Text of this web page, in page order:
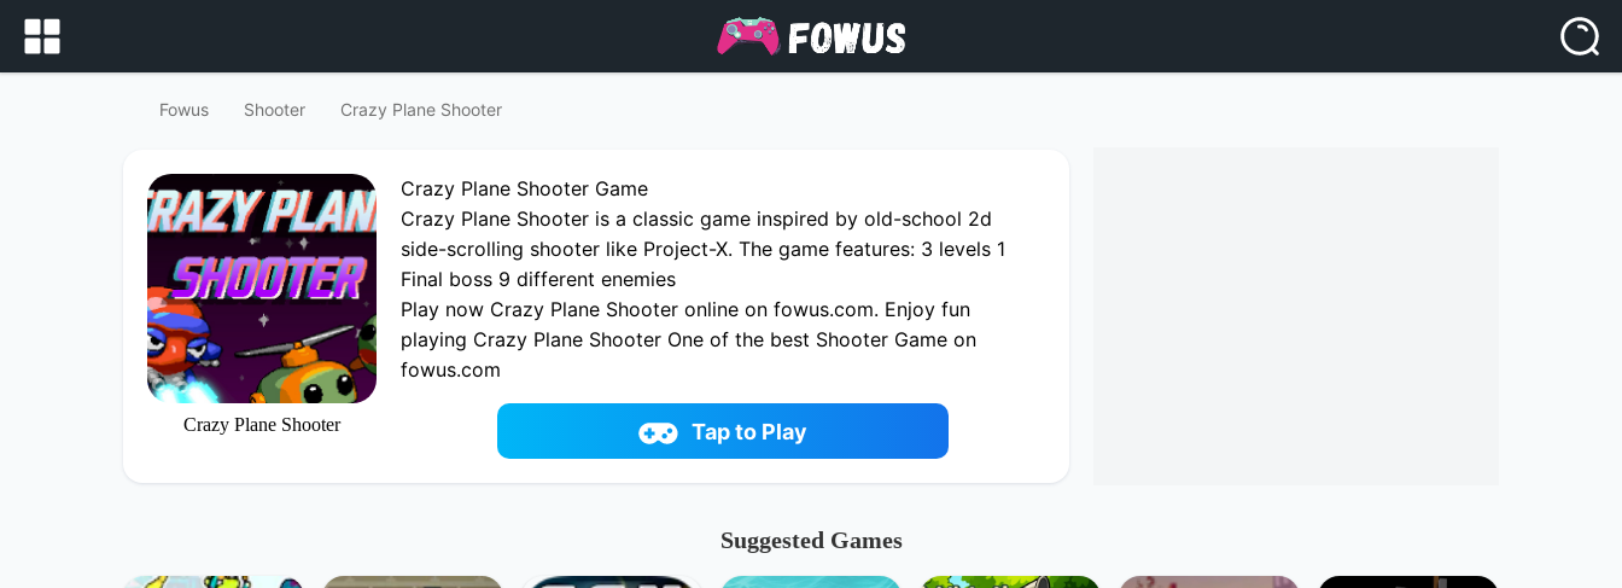
Fowus Shooter Crazy Plane Shooter
Crazy Plane Shooter
Crazy Plane Shooter Game
Crazy Plane Shooter is a classic game inspired by old-school 2d
side-scrolling shooter like Project-X. The game features: 3 levels 1
Final boss 9 different enemies
Play now Crazy Plane Shooter online on fowus.com. Enjoy fun
playing Crazy Plane Shooter One of the best Shooter Game on
fowus.com
Tap to Play
Suggested Games